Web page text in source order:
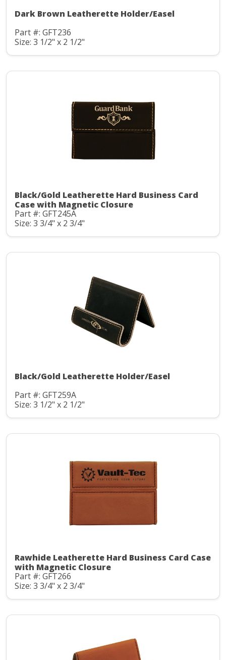
Dark Brown Leatherette Holder/Easel
Part #: GFT236
Size: 3 1/2" x 2 1/2"
Black/Gold Leatherette Hard Business Card
Case with Magnetic Closure
Part #: GFT245A
Size: 3 3/4" x 2 3/4"
Black/Gold Leatherette Holder/Easel
Part #: GFT259A
Size: 3 1/2" x 2 1/2"
Rawhide Leatherette Hard Business Card Case
with Magnetic Closure
Part #: GFT266
Size: 3 3/4" x 2 3/4"